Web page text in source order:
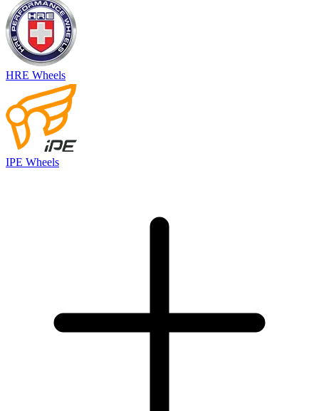
HRE Wheels
IPE Wheels